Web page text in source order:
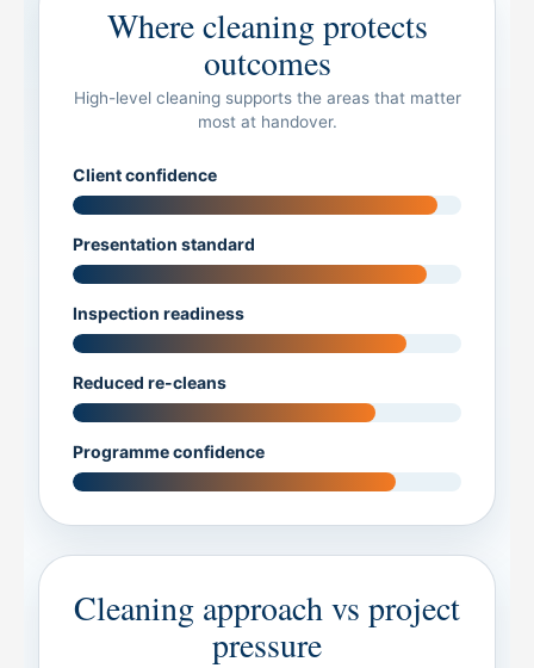
Where cleaning protects
outcomes
High-level cleaning supports the areas that matter
most at handover.
Client confidence
Presentation standard
Inspection readiness
Reduced re-cleans
Programme confidence
Cleaning approach vs project
pressure